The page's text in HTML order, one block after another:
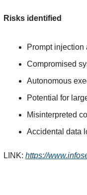
Risks identified
Prompt injection
Compromised
Autonomous
Potential for
Misinterpreted
Accidental data
LINK: https://